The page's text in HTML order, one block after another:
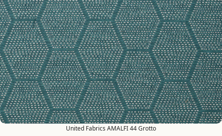
United Fabrics AMALFI 44 Grotto